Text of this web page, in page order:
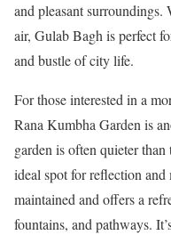
and pleasant surroundings.
air, Gulab Bagh is perfect
and bustle of city life.
For those interested in a
Rana Kumbha Garden is
garden is often quieter
ideal spot for reflection
maintained and offers a
fountains, and pathways.